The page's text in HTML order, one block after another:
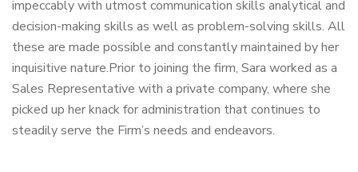
impeccably with utmost communication skills analytical and
decision-making skills as well as problem-solving skills. All
these are made possible and constantly maintained by her
inquisitive nature.Prior to joining the firm, Sara worked as a
Sales Representative with a private company, where she
picked up her knack for administration that continues to
steadily serve the Firm’s needs and endeavors.